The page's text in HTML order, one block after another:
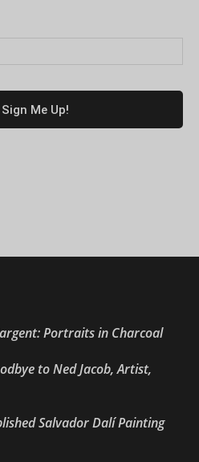
Portraits in Charcoal
to Ned Jacob, Artist,
Salvador Dalí Painting